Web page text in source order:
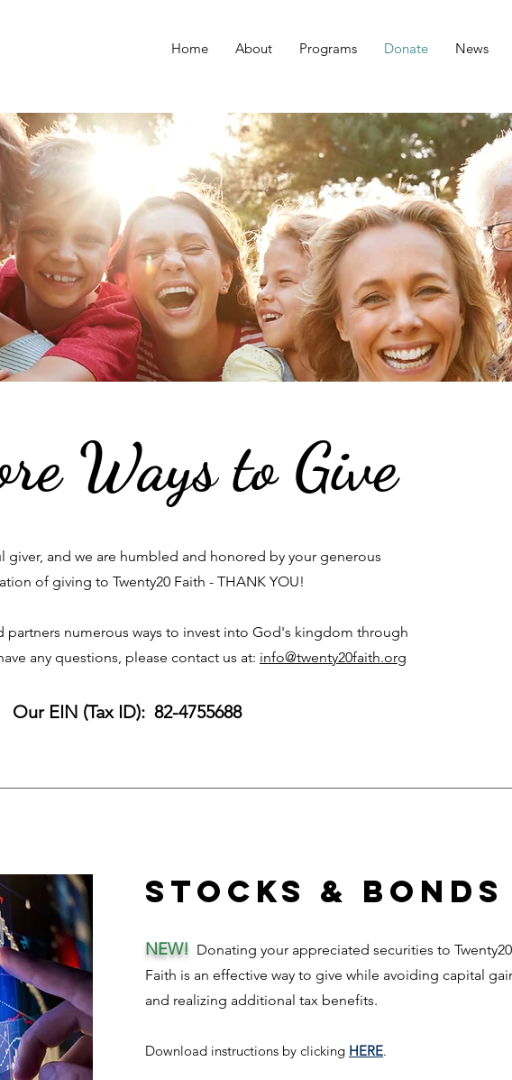
Home About Programs Donate News
Ways to Give
giver, and we are humbled and honored by your generous
of giving to Twenty20 Faith - THANK YOU!
partners numerous ways to invest into God's kingdom through
any questions, please contact us at: info@twenty20faith.org
Our EIN (Tax ID): 82-4755688
Stocks & Bonds
NEW! Donating your appreciated securities to Twenty20
Faith is an effective way to give while avoiding capital gai
and realizing additional tax benefits.
Download instructions by clicking HERE.